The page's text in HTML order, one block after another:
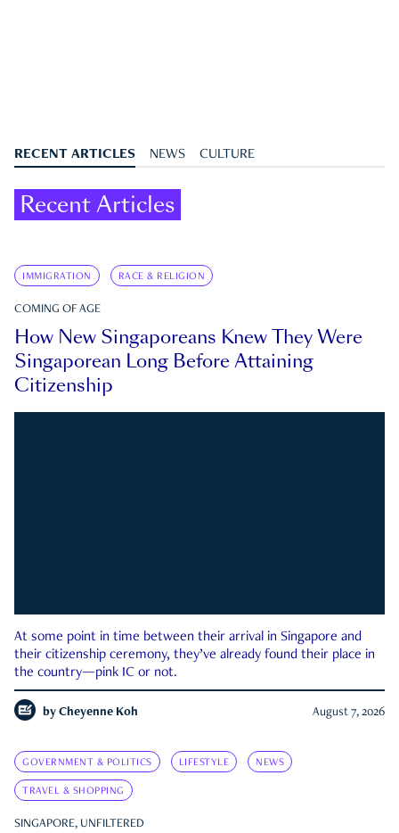
RECENT ARTICLES NEWS CULTURE
Recent Articles
IMMIGRATION RACE & RELIGION
COMING OF AGE
How New Singaporeans Knew They Were
Singaporean Long Before Attaining
Citizenship
At some point in time between their arrival in Singapore and
their citizenship ceremony, they’ve already found their place in
the country—pink IC or not.
by Cheyenne Koh August 7, 2026
GOVERNMENT & POLITICS LIFESTYLE NEWS
TRAVEL & SHOPPING
SINGAPORE, UNFILTERED